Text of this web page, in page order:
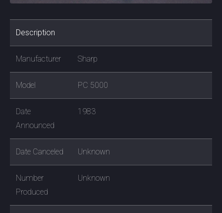
Description
Manufacturer Sharp
Model PC 5000
Date
Announced
1983
Date Canceled Unknown
Number
Produced
Unknown